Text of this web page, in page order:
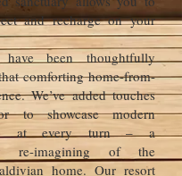
and recharge on your
been thoughtfully
comforting home-from-
We’ve added touches
to showcase modern
at every turn – a
re-imagining of the
home. Our resort